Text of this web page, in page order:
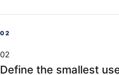
02
Define the smallest